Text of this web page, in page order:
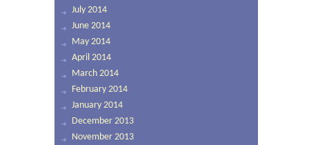
July 2014
June 2014
May 2014
April 2014
March 2014
February 2014
January 2014
December 2013
November 2013